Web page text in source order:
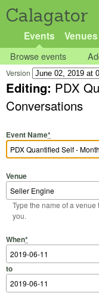
Calagator
Events Venues
Browse events
Version
Editing: PDX
Conversations
Event Name*
Venue
Type the name of a
you.
When*
Start Date
Start Time
to
End Date
End Time